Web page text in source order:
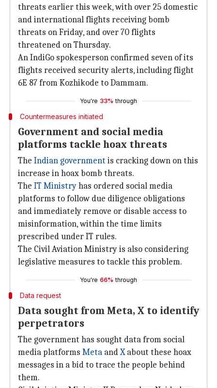
threats earlier this week, with over 25 domestic
and international flights receiving bomb
threats on Friday, and over 70 flights
threatened on Thursday.
An IndiGo spokesperson confirmed seven of its
flights received security alerts, including flight
6E 87 from Kozhikode to Dammam.
You're 33% through
Countermeasures initiated
Government and social media
platforms tackle hoax threats
The Indian government is cracking down on this
increase in hoax bomb threats.
The IT Ministryhas ordered social media
platforms to follow due diligence obligations
and immediately remove or disable access to
misinformation, within the time limits
prescribed under IT rules.
The Civil Aviation Ministry is also considering
legislative measures to tackle this problem.
You're 66% through
Data request
Data sought from Meta, X to identify
perpetrators
The government has sought data from social
media platforms Meta andXabout these hoax
messages in a bid to trace the people behind
them.